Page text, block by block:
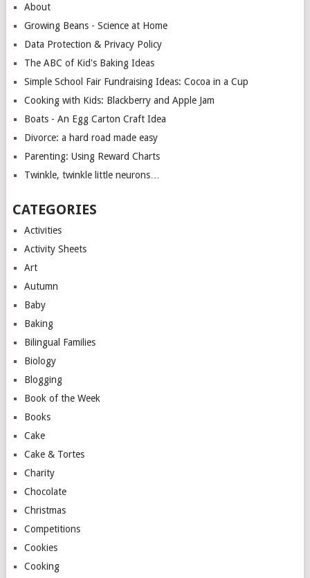
About
Growing Beans - Science at Home
Data Protection & Privacy Policy
The ABC of Kid's Baking Ideas
Simple School Fair Fundraising Ideas: Cocoa in a Cup
Cooking with Kids: Blackberry and Apple Jam
Boats - An Egg Carton Craft Idea
Divorce: a hard road made easy
Parenting: Using Reward Charts
Twinkle, twinkle little neurons…
CATEGORIES
Activities
Activity Sheets
Art
Autumn
Baby
Baking
Bilingual Families
Biology
Blogging
Book of the Week
Books
Cake
Cake & Tortes
Charity
Chocolate
Christmas
Competitions
Cookies
Cooking